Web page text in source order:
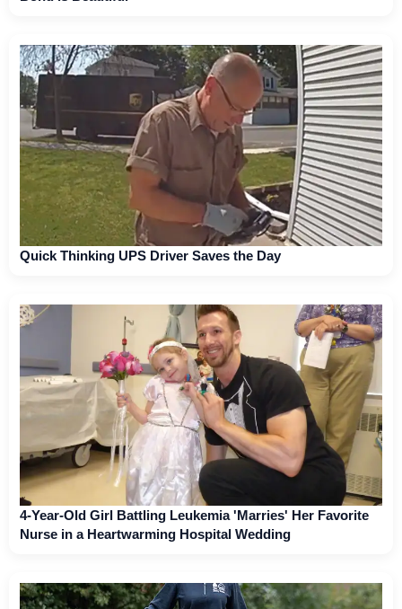
Quick Thinking UPS Driver Saves the Day
4-Year-Old Girl Battling Leukemia 'Marries' Her Favorite
Nurse in a Heartwarming Hospital Wedding